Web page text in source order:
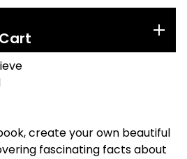
create your own beautiful
fascinating facts about